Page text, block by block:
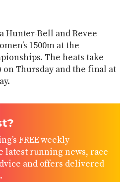
Hunter-Bell and Revee
1500m at the
The heats take
on Thursday and the final at
FREE weekly
latest running news, race
and offers delivered